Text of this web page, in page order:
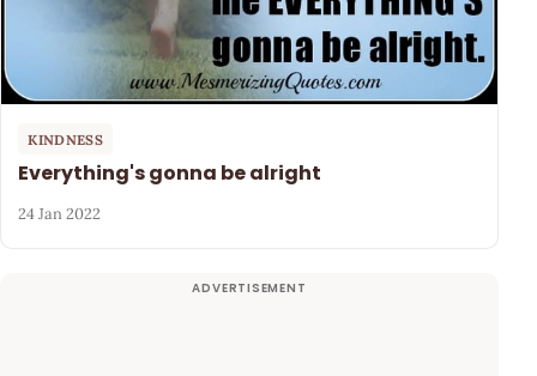
KINDNESS
Everything's gonna be alright
24 Jan 2022